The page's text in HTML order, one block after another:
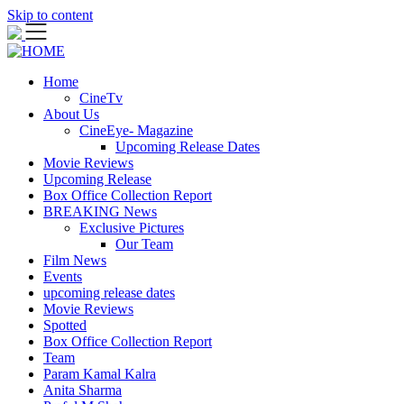
Skip to content
Home
CineTv
About Us
CineEye- Magazine
Upcoming Release Dates
Movie Reviews
Upcoming Release
Box Office Collection Report
BREAKING News
Exclusive Pictures
Our Team
Film News
Events
upcoming release dates
Movie Reviews
Spotted
Box Office Collection Report
Team
Param Kamal Kalra
Anita Sharma